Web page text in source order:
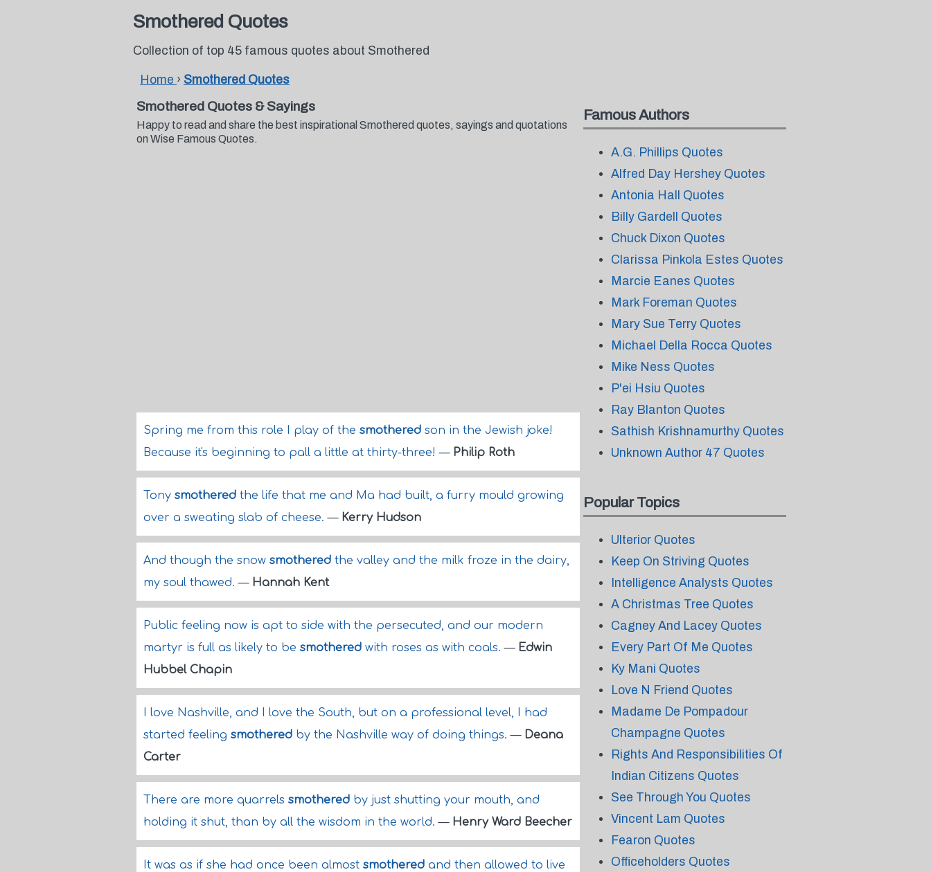
Smothered Quotes
Collection of top 45 famous quotes about Smothered
Home › Smothered Quotes
Smothered Quotes & Sayings
Happy to read and share the best inspirational Smothered quotes, sayings and quotations
on Wise Famous Quotes.
Spring me from this role I play of the smothered son in the Jewish joke!
Because it's beginning to pall a little at thirty-three!— Philip Roth
Tony smothered the life that me and Ma had built, a furry mould growing
over a sweating slab of cheese.— Kerry Hudson
And though the snow smothered the valley and the milk froze in the dairy,
my soul thawed.— Hannah Kent
Public feeling now is apt to side with the persecuted, and our modern
martyr is full as likely to be smothered with roses as with coals.— Edwin
Hubbel Chapin
I love Nashville, and I love the South, but on a professional level, I had
started feeling smothered by the Nashville way of doing things.— Deana
Carter
There are more quarrels smothered by just shutting your mouth, and
holding it shut, than by all the wisdom in the world.— Henry Ward Beecher
It was as if she had once been almost smothered and then allowed to live
Famous Authors
A.G. Phillips Quotes
Alfred Day Hershey Quotes
Antonia Hall Quotes
Billy Gardell Quotes
Chuck Dixon Quotes
Clarissa Pinkola Estes Quotes
Marcie Eanes Quotes
Mark Foreman Quotes
Mary Sue Terry Quotes
Michael Della Rocca Quotes
Mike Ness Quotes
P'ei Hsiu Quotes
Ray Blanton Quotes
Sathish Krishnamurthy Quotes
Unknown Author 47 Quotes
Popular Topics
Ulterior Quotes
Keep On Striving Quotes
Intelligence Analysts Quotes
A Christmas Tree Quotes
Cagney And Lacey Quotes
Every Part Of Me Quotes
Ky Mani Quotes
Love N Friend Quotes
Madame De Pompadour
Champagne Quotes
Rights And Responsibilities Of
Indian Citizens Quotes
See Through You Quotes
Vincent Lam Quotes
Fearon Quotes
Officeholders Quotes